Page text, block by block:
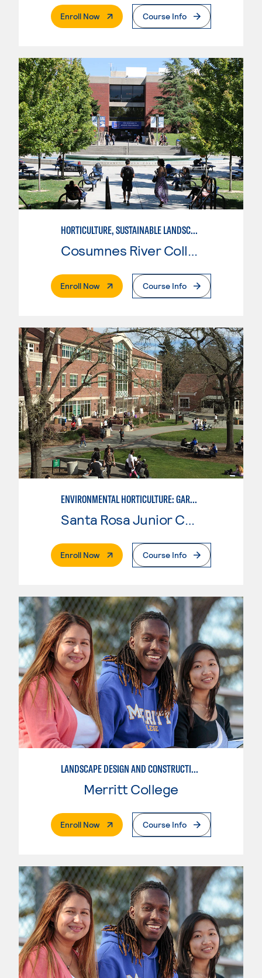
Enroll Now. External PageCourse Info
HORTICULTURE, SUSTAINABLE LANDSCAPE
Cosumnes River College
Enroll Now. External PageCourse Info
ENVIRONMENTAL HORTICULTURE: GARDEN DESIGN WITH CAD SKILLS
Santa Rosa Junior College
Enroll Now. External PageCourse Info
LANDSCAPE DESIGN AND CONSTRUCTION SPECIALIST
Merritt College
Enroll Now. External PageCourse Info